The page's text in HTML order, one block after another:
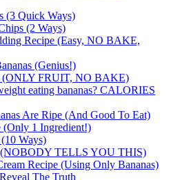
(3 Quick Ways)
(2 Ways)
Recipe (Easy, NO BAKE,
(Genius!)
(ONLY FRUIT, NO BAKE)
eating bananas? CALORIES
Are Ripe (And Good To Eat)
(Only 1 Ingredient!)
Ways)
(NOBODY TELLS YOU THIS)
Recipe (Using Only Bananas)
The Truth